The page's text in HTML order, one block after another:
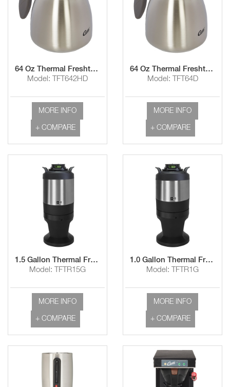
64 Oz Thermal Freshtrac™ Carafe Decaf with 2 Hour Hold Time
Model: TFT642HD
MORE INFO
+ COMPARE
64 Oz Thermal Freshtrac™ Carafe Decaf with 1 Hour Hold Time
Model: TFT64D
MORE INFO
+ COMPARE
1.5 Gallon Thermal FreshTrac™ Dispenser with Lockable Base and Wide Mouth/Rear-Facing Lid
Model: TFTR15G
MORE INFO
+ COMPARE
1.0 Gallon Thermal FreshTrac™ Dispenser with Lockable Base and Wide Mouth/Rear-Facing Lid
Model: TFTR1G
MORE INFO
+ COMPARE